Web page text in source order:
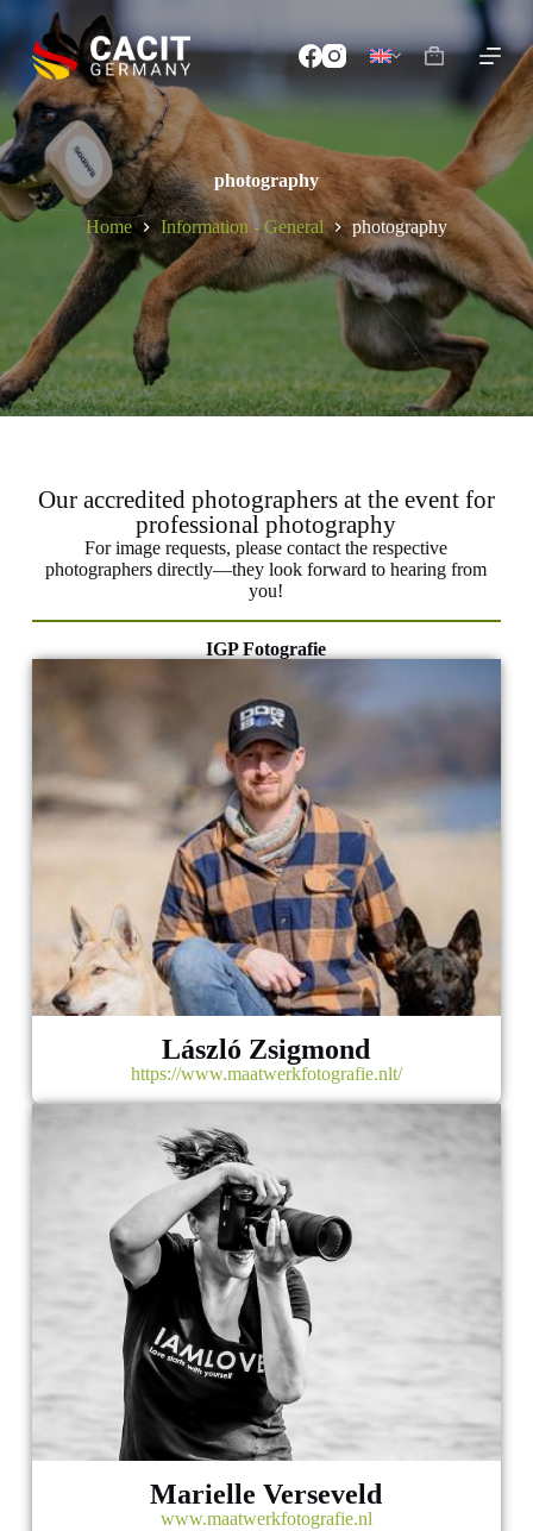
p
t
o
c
o
n
t
photography
Home Information - General photography
Our accredited photographers at the event for
professional photography
For image requests, please contact the respective
photographers directly—they look forward to hearing from
you!
IGP Fotografie
László Zsigmond
https://www.maatwerkfotografie.nlt/
Marielle Verseveld
www.maatwerkfotografie.nl